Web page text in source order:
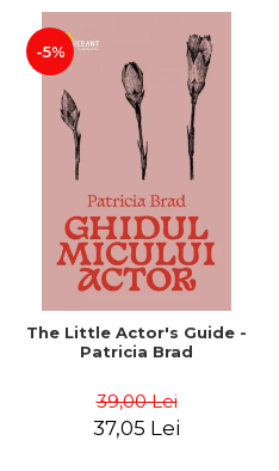
-5%
The Little Actor's Guide -
Patricia Brad
39,00 Lei
37,05 Lei